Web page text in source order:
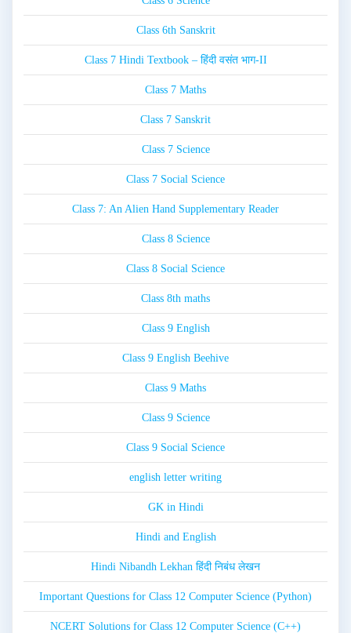
Class 6th Sanskrit
Class 7 Hindi Textbook – हिंदी वसंत भाग-II
Class 7 Maths
Class 7 Sanskrit
Class 7 Science
Class 7 Social Science
Class 7: An Alien Hand Supplementary Reader
Class 8 Science
Class 8 Social Science
Class 8th maths
Class 9 English
Class 9 English Beehive
Class 9 Maths
Class 9 Science
Class 9 Social Science
english letter writing
GK in Hindi
Hindi and English
Hindi Nibandh Lekhan हिंदी निबंध लेखन
Important Questions for Class 12 Computer Science (Python)
NCERT Solutions for Class 12 Computer Science (C++)